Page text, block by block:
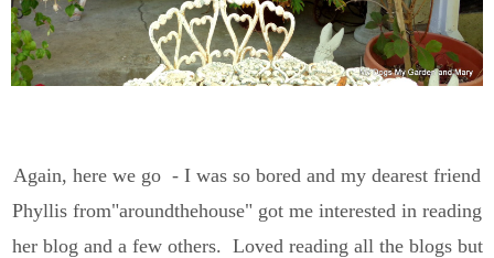
Again, here we go - I was so bored and my dearest friend
Phyllis from"aroundthehouse" got me interested in reading
her blog and a few others. Loved reading all the blogs but